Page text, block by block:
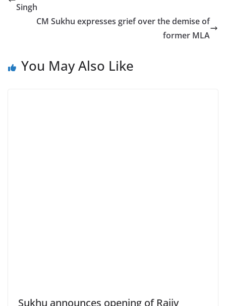
Singh
CM Sukhu expresses grief over the demise of
former MLA
You May Also Like
Sukhu announces opening of Rajiv